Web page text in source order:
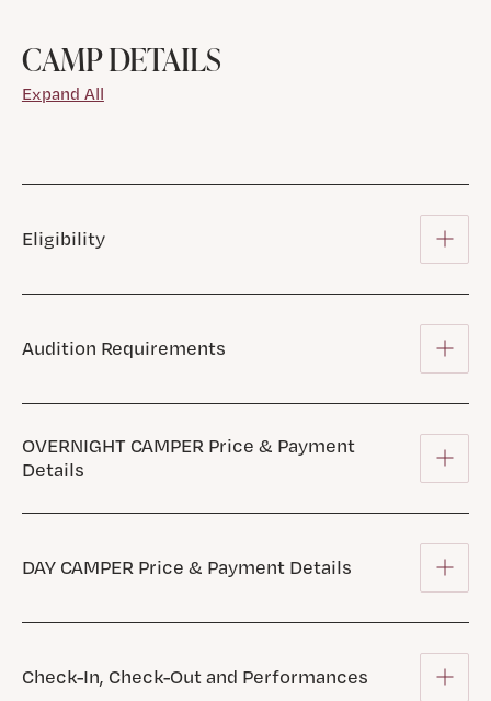
CAMP DETAILS
Expand All
Eligibility
Audition Requirements
OVERNIGHT CAMPER Price & Payment
Details
DAY CAMPER Price & Payment Details
Check-In, Check-Out and Performances